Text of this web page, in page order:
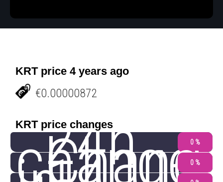
KRT price 4 years ago
€0.00000872
KRT price changes
24h
change
0 %
0 %